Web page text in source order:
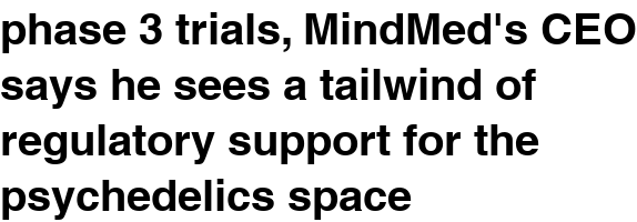
phase 3 trials, MindMed's CEO
says he sees a tailwind of
regulatory support for the
psychedelics space